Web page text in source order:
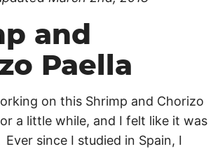
and
Paella
on this Shrimp and Chorizo
a little while, and I felt like it was
since I studied in Spain, I